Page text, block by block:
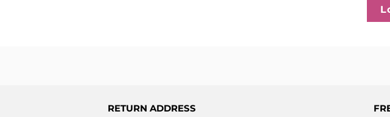
RETURN ADDRESS